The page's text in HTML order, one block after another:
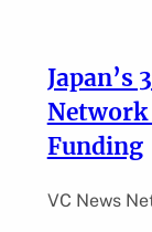
Japan’s
Network
Funding
VC News